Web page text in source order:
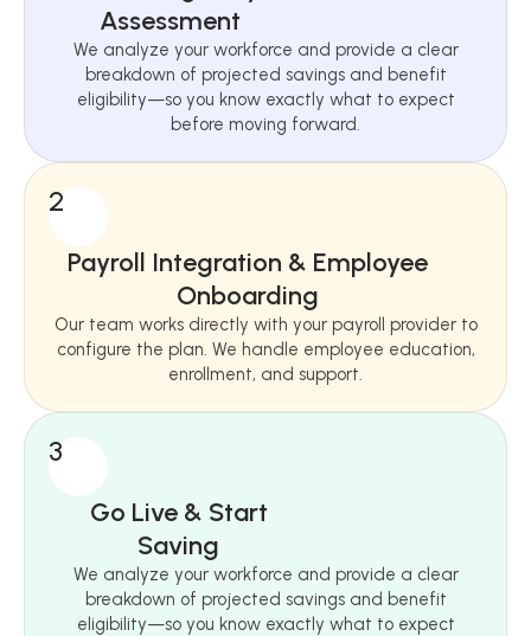
Assessment
We analyze your workforce and provide a clear
breakdown of projected savings and benefit
eligibility—so you know exactly what to expect
before moving forward.
2
Payroll Integration & Employee
Onboarding
Our team works directly with your payroll provider to
configure the plan. We handle employee education,
enrollment, and support.
3
Go Live & Start
Saving
We analyze your workforce and provide a clear
breakdown of projected savings and benefit
eligibility—so you know exactly what to expect